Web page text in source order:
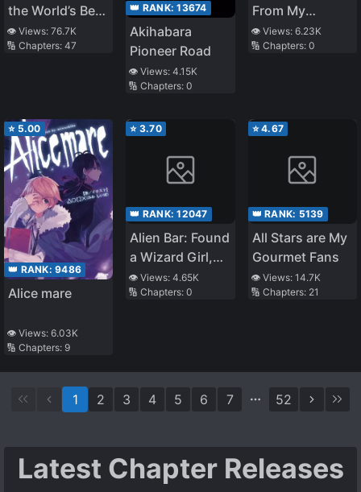
the World’s Best
Distributor in
the World of
👁️ Views: 76.7K
🔢 Chapters: 47
👑 RANK:13674
Akihabara
Pioneer Road
👁️ Views:4.15K
🔢 Chapters:0
From My
Smartphone
👁️ Views: 6.23K
🔢 Chapters: 0
⭐ 5.00
👑 RANK: 9486
Alice mare
👁️ Views: 6.03K
🔢 Chapters: 9
⭐ 3.70
👑 RANK:12047
Alien Bar: Found
a Wizard Girl,
Gale Sword
👁️ Views:4.65K
🔢 Chapters:0
⭐4.67
👑 RANK: 5139
All Stars are My
Gourmet Fans
👁️ Views: 14.7K
🔢 Chapters: 21
1 2 3 4 5 6 7 52
Latest Chapter Releases